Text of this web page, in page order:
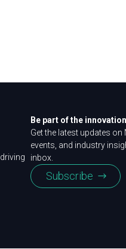
Be part of the
Get the latest updates
events, and industry
inbox.
Subscribe